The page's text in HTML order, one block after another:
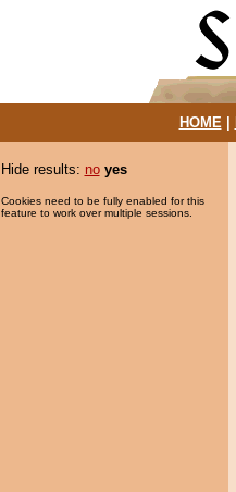
HOME|
Hide results: no yes
Cookies need to be fully enabled for this
feature to work over multiple sessions.